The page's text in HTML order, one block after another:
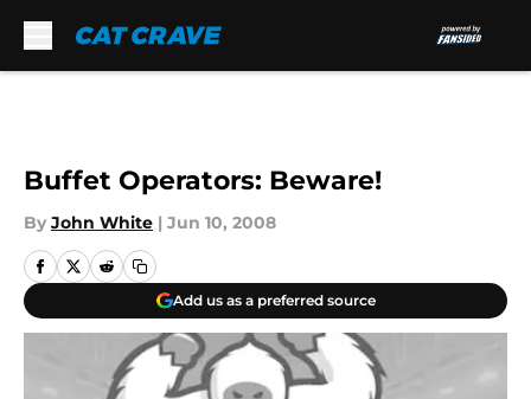
Buffet Operators: Beware!
By John White | Jun 10, 2008
Add us as a preferred source